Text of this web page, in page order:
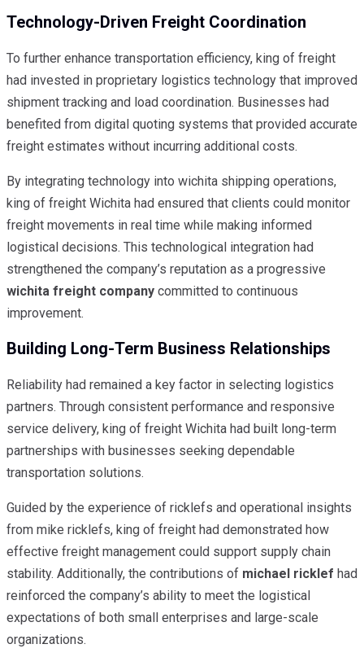
Technology-Driven Freight Coordination
To further enhance transportation efficiency, king of freight
had invested in proprietary logistics technology that improved
shipment tracking and load coordination. Businesses had
benefited from digital quoting systems that provided accurate
freight estimates without incurring additional costs.
By integrating technology into wichita shipping operations,
king of freight Wichita had ensured that clients could monitor
freight movements in real time while making informed
logistical decisions. This technological integration had
strengthened the company’s reputation as a progressive
wichita freight company committed to continuous
improvement.
Building Long-Term Business Relationships
Reliability had remained a key factor in selecting logistics
partners. Through consistent performance and responsive
service delivery, king of freight Wichita had built long-term
partnerships with businesses seeking dependable
transportation solutions.
Guided by the experience of ricklefs and operational insights
from mike ricklefs, king of freight had demonstrated how
effective freight management could support supply chain
stability. Additionally, the contributions of michael ricklef had
reinforced the company’s ability to meet the logistical
expectations of both small enterprises and large-scale
organizations.